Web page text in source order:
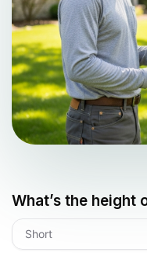
What’s the height
Short